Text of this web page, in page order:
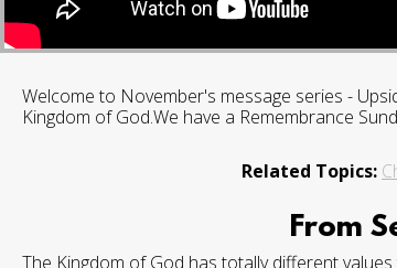
Welcome to November's message series -
Kingdom of God.We have a Remembrance
Related Topics:
From
The Kingdom of God has totally different